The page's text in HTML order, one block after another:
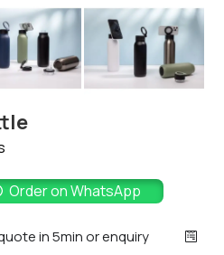
Order on WhatsApp
in 5min or enquiry